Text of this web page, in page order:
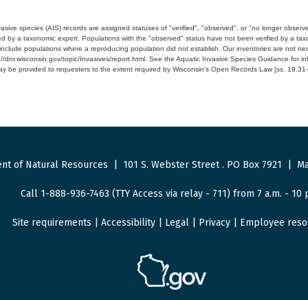
species (AIS) records are assigned statuses of "verified", "observed", or "no longer
by a taxonomic expert. Populations with the "observed" status have not been verified by a
populations where a reproducing population did not establish. Our inventories are not
dnr.wisconsin.gov/topic/Invasives/report.html. See the Aquatic Invasive Species Guidance for
be provided to requesters to the extent required by Wisconsin's Open Records Law [ss.
of Natural Resources 101 S. Webster Street. PO Box 7921
Call 1-888-936-7463 (TTY Access via relay - 711) from 7 a.m. - 10
Site requirements Accessibility| Legal| Privacy| Employee